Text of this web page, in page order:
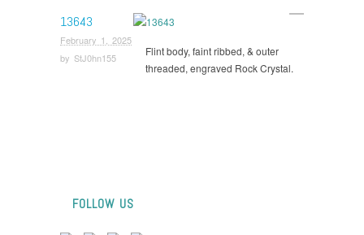
13643
February 1, 2025
by StJ0hn155
Flint body, faint ribbed, & outer
threaded, engraved Rock Crystal.
FOLLOW US